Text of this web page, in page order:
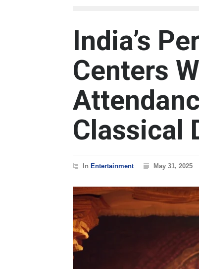
India’s
Centers
Classical
In Entertainment May 31, 2025